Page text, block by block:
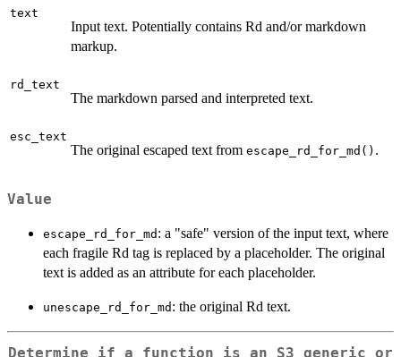
text
Input text. Potentially contains Rd and/or markdown
markup.
rd_text
The markdown parsed and interpreted text.
esc_text
The original escaped text from escape_rd_for_md() .
Value
escape_rd_for_md : a "safe" version of the input text, where
each fragile Rd tag is replaced by a placeholder. The original
text is added as an attribute for each placeholder.
unescape_rd_for_md : the original Rd text.